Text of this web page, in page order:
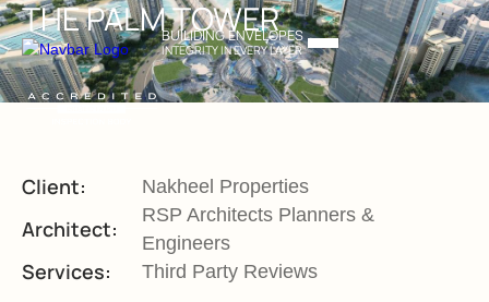
BUILIDING ENVELOPES
INTEGRITY IN EVERY LAYER
THE PALM TOWER
Client: Nakheel Properties
Architect:
RSP Architects Planners &
Engineers
Services: Third Party Reviews